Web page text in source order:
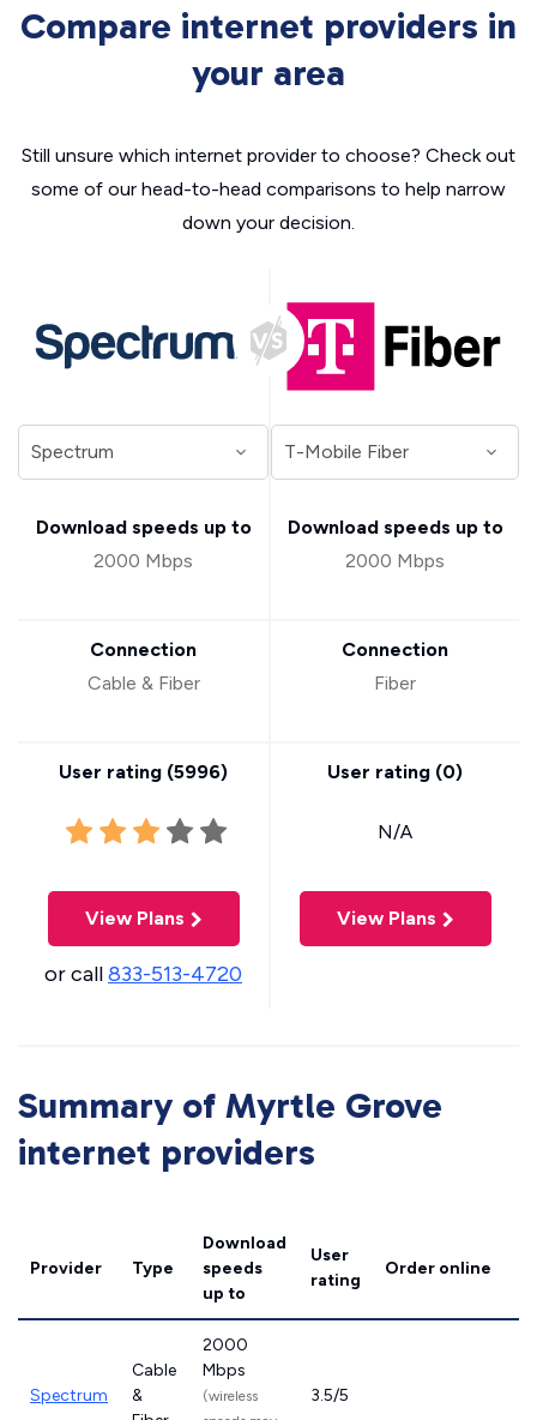
Compare internet providers in
your area
Still unsure which internet provider to choose? Check out
some of our head-to-head comparisons to help narrow
down your decision.
Download speeds up to
2000 Mbps
Connection
Cable & Fiber
User rating (5996)
View Plans
or call833-513-4720
Download speeds up to
2000 Mbps
Connection
Fiber
User rating (0)
N/A
View Plans
Summary of Myrtle Grove
internet providers
Provider Type
Download
speeds
up to
User
rating
Order online
Spectrum
Cable
&
2000
Mbps
(wireless
3.5/5